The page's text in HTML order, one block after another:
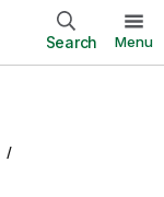
Search Menu